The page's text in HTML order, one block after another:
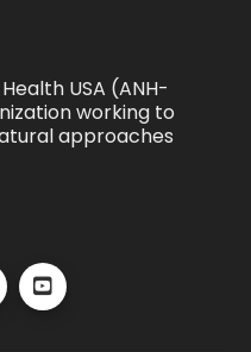
USA (ANH-
working to
approaches